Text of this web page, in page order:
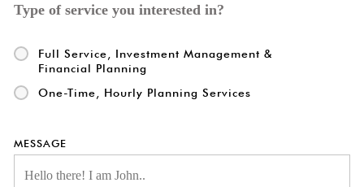
Type of service you interested in?
Full Service, Investment Management &
Financial Planning
One-Time, Hourly Planning Services
MESSAGE